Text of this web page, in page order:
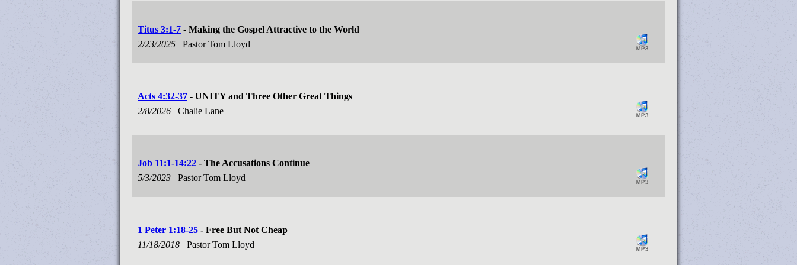
Titus 3:1-7 - Making the Gospel Attractive to the World
2/23/2025
Pastor Tom Lloyd
Acts 4:32-37 - UNITY and Three Other Great Things
2/8/2026
Chalie Lane
Job 11:1-14:22 - The Accusations Continue
5/3/2023
Pastor Tom Lloyd
1 Peter 1:18-25 - Free But Not Cheap
11/18/2018
Pastor Tom Lloyd